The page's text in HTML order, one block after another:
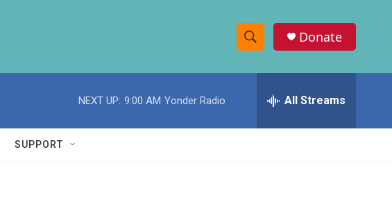
S
h
w
e
h
Donate
NEXT UP: 9:00 AM Yonder Radio All Streams
SUPPORT